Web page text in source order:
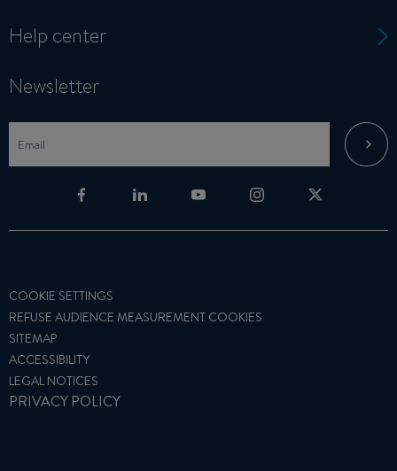
Help center
Newsletter
COOKIE SETTINGS
REFUSE AUDIENCE MEASUREMENT COOKIES
SITEMAP
ACCESSIBILITY
LEGAL NOTICES
PRIVACY POLICY